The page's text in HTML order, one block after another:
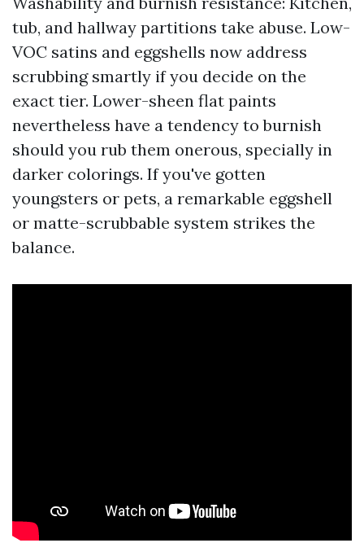
tub, and hallway partitions take abuse. Low-
VOC satins and eggshells now address
scrubbing smartly if you decide on the
exact tier. Lower-sheen flat paints
nevertheless have a tendency to burnish
should you rub them onerous, specially in
darker colorings. If you've gotten
youngsters or pets, a remarkable eggshell
or matte-scrubbable system strikes the
balance.